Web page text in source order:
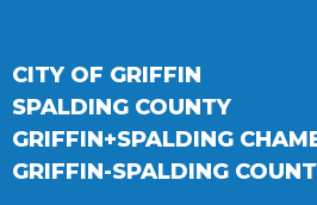
CITY OF GRIFFIN
SPALDING COUNTY
GRIFFIN+SPALDING
GRIFFIN-SPALDING